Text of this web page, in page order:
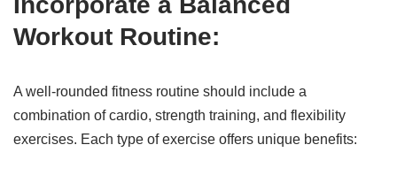
Workout Routine:
A well-rounded fitness routine should include a
combination of cardio, strength training, and flexibility
exercises. Each type of exercise offers unique benefits: